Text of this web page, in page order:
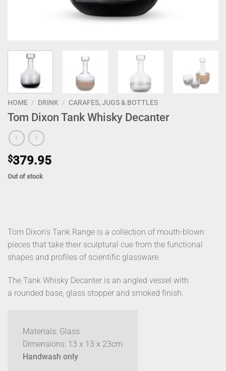
HOME / DRINK / CARAFES, JUGS & BOTTLES
Tom Dixon Tank Whisky Decanter
$379.95
Out of stock
Tom Dixon’s Tank Range is a collection of mouth-blown
pieces that take their sculptural cue from the functional
shapes and profiles of scientific glassware.
The Tank Whisky Decanter is an angled vessel with
a rounded base, glass stopper and smoked finish.
Materials: Glass
Dimensions: 13 x 13 x 23cm
Handwash only